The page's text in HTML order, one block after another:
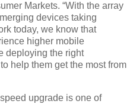
Markets. “With the array
devices taking
today, we know that
higher mobile
deploying the right
help them get the most from
upgrade is one of